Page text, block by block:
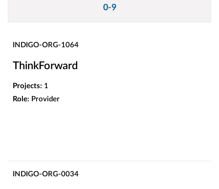
0-9
INDIGO-ORG-1064
ThinkForward
Projects: 1
Role: Provider
INDIGO-ORG-0034